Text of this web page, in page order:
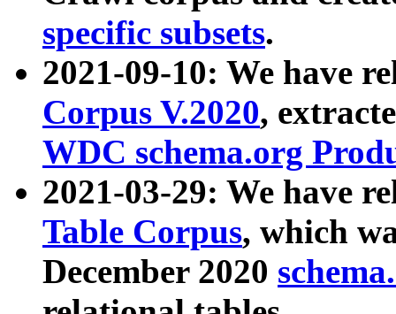
specific subsets.
2021-09-10: We have
Corpus V.2020,
WDC schema.org
2021-03-29: We have
Table Corpus, which
December 2020